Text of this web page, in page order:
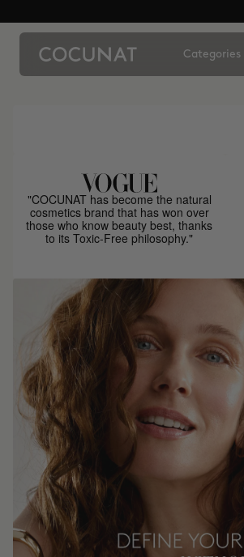
Categories
"COCUNAT has become the natural
cosmetics brand that has won over
those who know beauty best, thanks
to its Toxic-Free philosophy."